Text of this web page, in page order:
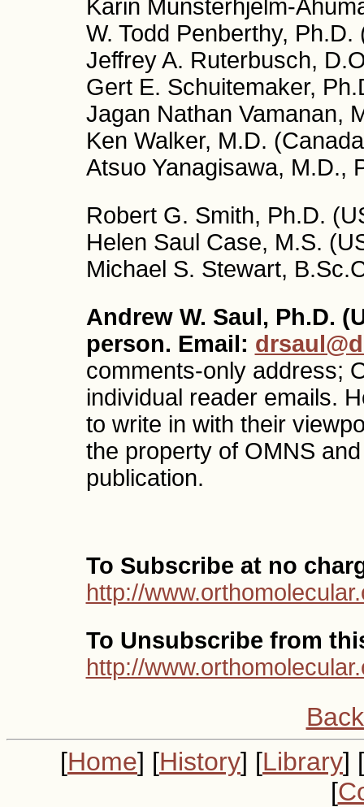
Karin Munsterhjelm-
W. Todd Penberthy, Ph.D.
Jeffrey A. Ruterbusch,
Gert E. Schuitemaker,
Jagan Nathan Vamanan,
Ken Walker, M.D.
Atsuo Yanagisawa, M.D.,
Robert G. Smith, Ph.D.
Helen Saul Case, M.S.
Michael S. Stewart,
Andrew W. Saul, Ph.D.
person. Email:
comments-only address;
individual reader emails.
to write in with their
the property of OMNS
publication.
To Subscribe at no
http://
To Unsubscribe from
http://
[Home] [History] [Library] [
[